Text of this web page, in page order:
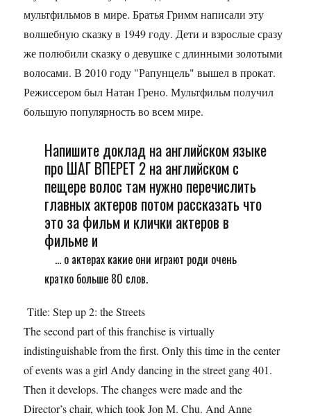
мультфильмов в мире. Братья Гримм написали эту
волшебную сказку в 1949 году. Дети и взрослые сразу
же полюбили сказку о девушке с длинными золотыми
волосами. В 2010 году "Рапунцель" вышел в прокат.
Режиссером был Натан Грено. Мультфильм получил
большую популярность во всем мире.
Напишите доклад на английском языке
про ШАГ ВПЕРЕТ 2 на английском с
пещере волос там нужно перечислить
главных актеров потом рассказать что
это за фильм и клички актеров в
фильме и
... о актерах какие они играют роди очень
кратко больше 80 слов.
Title: Step up 2: the Streets
The second part of this franchise is virtually
indistinguishable from the first. Only this time in the center
of events was a girl Andy dancing in the street gang 401.
Then it develops. The changes were made and the
Director’s chair, which took Jon M. Chu. And Anne